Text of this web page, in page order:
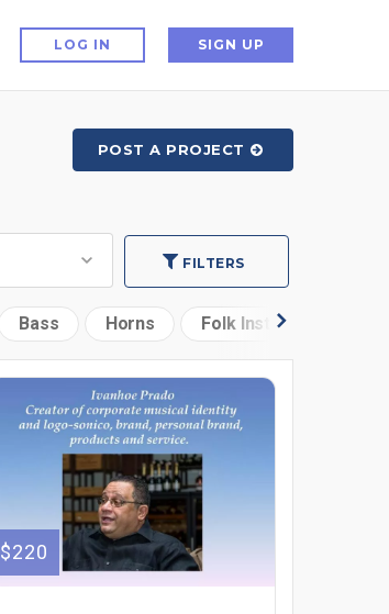
LOG IN SIGN UP
POST A PROJECT
FILTERS
Bass Horns Folk Instruments
$220